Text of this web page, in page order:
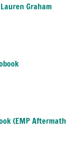
Graham
(EMP Aftermath